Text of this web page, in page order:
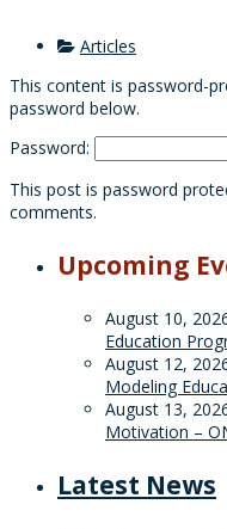
Articles
This content is password-
password below.
Password:
This post is password
comments.
Upcoming
August 10,
Education
August 12,
Modeling
August 13,
Motivation –
Latest News